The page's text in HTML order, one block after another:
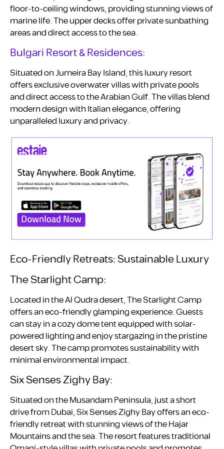
floor-to-ceiling windows, providing stunning views of
marine life. The upper decks offer private sunbathing
areas and direct access to the sea.
Bulgari Resort & Residences:
Situated on Jumeira Bay Island, this luxury resort
offers exclusive overwater villas with private pools
and direct access to the Arabian Gulf. The villas blend
modern design with Italian elegance, offering
unparalleled luxury and privacy.
Eco-Friendly Retreats: Sustainable Luxury
The Starlight Camp:
Located in the Al Qudra desert, The Starlight Camp
offers an eco-friendly glamping experience. Guests
can stay in a cozy dome tent equipped with solar-
powered lighting and enjoy stargazing in the pristine
desert sky. The camp promotes sustainability with
minimal environmental impact.
Six Senses Zighy Bay:
Situated on the Musandam Peninsula, just a short
drive from Dubai, Six Senses Zighy Bay offers an eco-
friendly retreat with stunning views of the Hajar
Mountains and the sea. The resort features traditional